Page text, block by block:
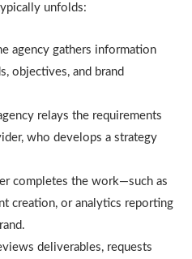
unfolds:
agency gathers information
objectives, and brand
relays the requirements
who develops a strategy
completes the work—such as
creation, or analytics reporting
deliverables, requests